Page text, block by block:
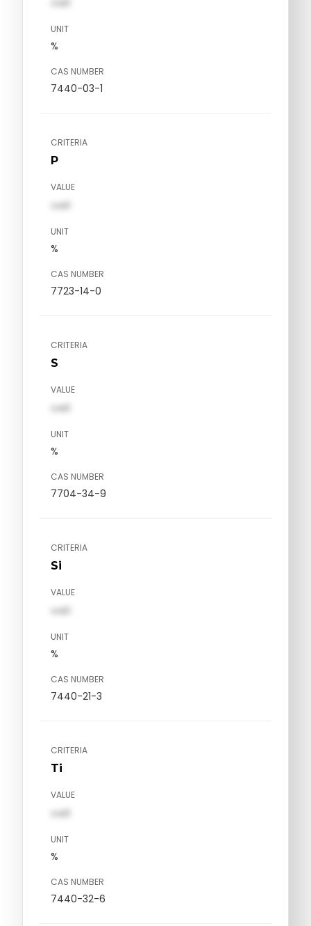
val1
UNIT
%
CAS NUMBER
7440-03-1
CRITERIA
P
VALUE
val1
UNIT
%
CAS NUMBER
7723-14-0
CRITERIA
S
VALUE
val1
UNIT
%
CAS NUMBER
7704-34-9
CRITERIA
Si
VALUE
val1
UNIT
%
CAS NUMBER
7440-21-3
CRITERIA
Ti
VALUE
val1
UNIT
%
CAS NUMBER
7440-32-6